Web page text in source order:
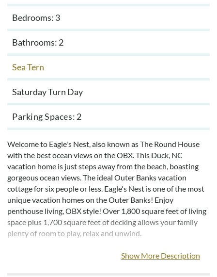
Bedrooms: 3
Bathrooms: 2
Sea Tern
Saturday Turn Day
Parking Spaces 2
Welcome to Eagle's Nest, also known as The Round House
with the best ocean views on the OBX. This Duck, NC
vacation home is just steps away from the beach, boasting
gorgeous ocean views. The ideal Outer Banks vacation
cottage for six people or less. Eagle's Nest is one of the most
unique vacation homes on the Outer Banks! Enjoy
penthouse living, OBX style! Over 1,800 square feet of living
space plus 1,700 square feet of decking allows your family
plenty of room to play, relax and unwind.
The top level offers a gorgeous living room with 360-degree
Show More Description